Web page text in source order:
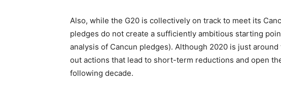
Also, while the G20 is collectively on track to meet its
pledges do not create a sufficiently ambitious starting
analysis of Cancun pledges). Although 2020 is just
out actions that lead to short-term reductions and open
following decade.